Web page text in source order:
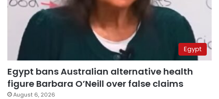
Egypt
Egypt bans Australian alternative health
figure Barbara O’Neill over false claims
August 6, 2026